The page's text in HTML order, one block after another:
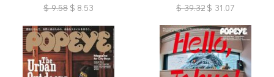
$ 9.58 $ 8.53 $ 39.32 $ 31.07